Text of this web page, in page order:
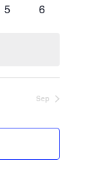
0
5
0
6
Sep